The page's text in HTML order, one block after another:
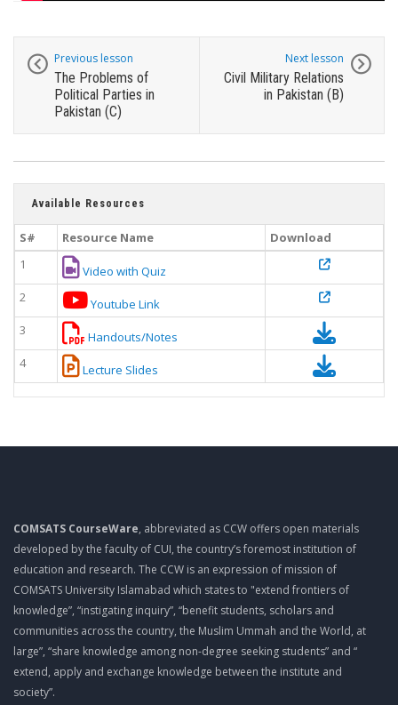
Previous lesson
The Problems of
Political Parties in
Pakistan (C)
Next lesson
Civil Military Relations
in Pakistan (B)
Available Resources
S# Resource Name
Download
1
Video with Quiz
2
Youtube Link
3
Handouts/Notes
4
Lecture Slides
COMSATS CourseWare, abbreviated as CCW offers open materials
developed by the faculty of CUI, the country’s foremost institution of
education and research. The CCW is an expression of mission of
COMSATS University Islamabad which states to "extend frontiers of
knowledge”, “instigating inquiry”, “benefit students, scholars and
communities across the country, the Muslim Ummah and the World, at
large”, “share knowledge among non-degree seeking students” and “
extend, apply and exchange knowledge between the institute and
society”.